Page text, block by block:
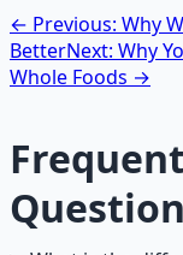
← Previous: Why
BetterNext: Why
Whole Foods →